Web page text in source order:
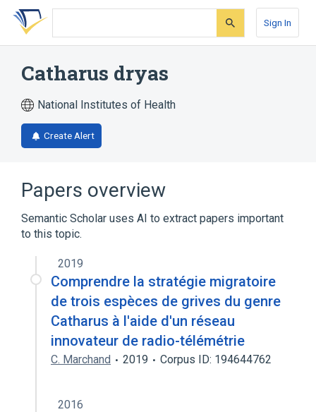
Skip
search
Skip
Skip
account
Sign In
Catharus dryas
National Institutes of Health
Create Alert
Papers overview
Semantic Scholar uses AI to extract papers important
to this topic.
2019
Comprendre la stratégie migratoire
de trois espèces de grives du genre
Catharus à l'aide d'un réseau
innovateur de radio-télémétrie
C. Marchand 2019 Corpus ID: 194644762
2016